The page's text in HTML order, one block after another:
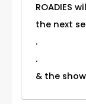
ROADIES
the next
.
.
& the